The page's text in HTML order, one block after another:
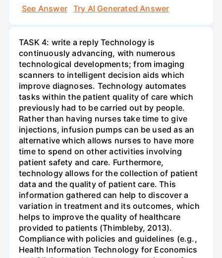
See Answer
Try AI Generated Answer
TASK 4: write a reply Technology is
continuously advancing, with numerous
technological developments; from imaging
scanners to intelligent decision aids which
improve diagnoses. Technology automates
tasks within the patient quality of care which
previously had to be carried out by people.
Rather than having nurses take time to give
injections, infusion pumps can be used as an
alternative which allows nurses to have more
time to spend on other activities involving
patient safety and care. Furthermore,
technology allows for the collection of patient
data and the quality of patient care. This
information gathered can help to discover a
variation in treatment and its outcomes, which
helps to improve the quality of healthcare
provided to patients (Thimbleby, 2013).
Compliance with policies and guidelines (e.g.,
Health Information Technology for Economics